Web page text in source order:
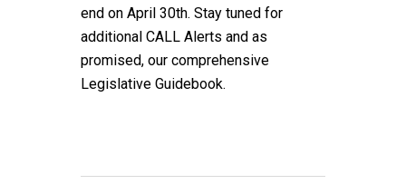
end on April 30th. Stay tuned for
additional CALL Alerts and as
promised, our comprehensive
Legislative Guidebook.